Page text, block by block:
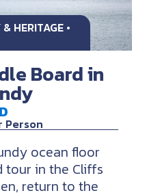
HERITAGE •
Board in
Person
ocean floor
tour in the Cliffs
return to the